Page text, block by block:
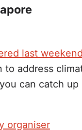
last
address
can catch up
organiser